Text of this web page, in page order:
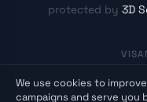
protected by 3D
VISA
© Vinylbleu.fr -
We use cookies to
campaigns and serve you